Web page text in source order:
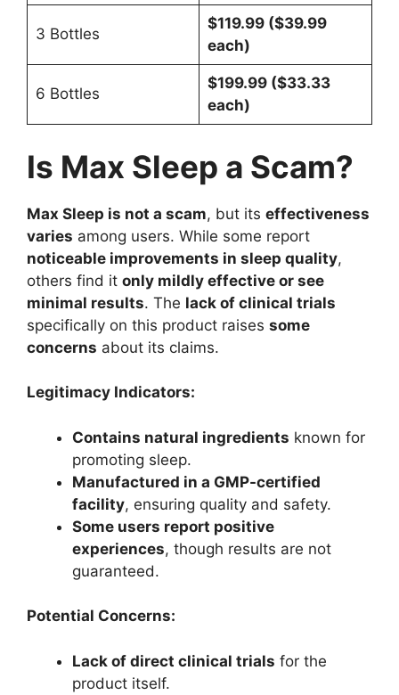
3 Bottles
$119.99 ($39.99
each)
6 Bottles
$199.99 ($33.33
each)
Is Max Sleep a Scam?
Max Sleep is not a scam, but its effectiveness
varies among users. While some report
noticeable improvements in sleep quality,
others find it only mildly effective or see
minimal results. The lack of clinical trials
specifically on this product raises some
concerns about its claims.
Legitimacy Indicators:
Contains natural ingredients known for
promoting sleep.
Manufactured in a GMP-certified
facility, ensuring quality and safety.
Some users report positive
experiences, though results are not
guaranteed.
Potential Concerns:
Lack of direct clinical trials for the
product itself.